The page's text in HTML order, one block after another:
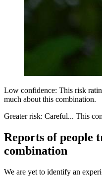
Low confidence: This risk
much about this combination.
Greater risk: Careful... This
Reports of people
combination
We are yet to identify an